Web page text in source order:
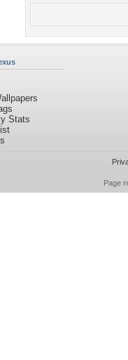
Stats
Page